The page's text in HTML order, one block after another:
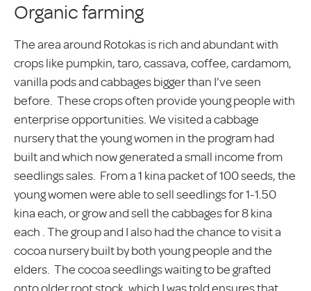
Organic farming
The area around Rotokas is rich and abundant with
crops like pumpkin, taro, cassava, coffee, cardamom,
vanilla pods and cabbages bigger than I’ve seen
before. These crops often provide young people with
enterprise opportunities. We visited a cabbage
nursery that the young women in the program had
built and which now generated a small income from
seedlings sales. From a 1 kina packet of 100 seeds, the
young women were able to sell seedlings for 1-1.50
kina each, or grow and sell the cabbages for 8 kina
each . The group and I also had the chance to visit a
cocoa nursery built by both young people and the
elders. The cocoa seedlings waiting to be grafted
onto older root stock, which I was told ensures that